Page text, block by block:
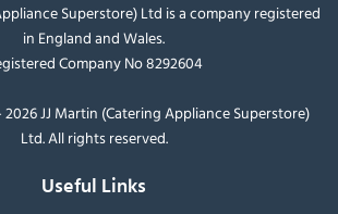
Superstore) Ltd is a company registered
in England and Wales.
Company No 8292604
JJ Martin (Catering Appliance Superstore)
Ltd. All rights reserved.
Useful Links